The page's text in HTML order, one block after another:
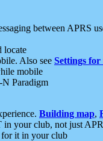
between APRS
locate
Also see Settings for
mobile
Paradigm
Building map,
your club, not just
for it in your club